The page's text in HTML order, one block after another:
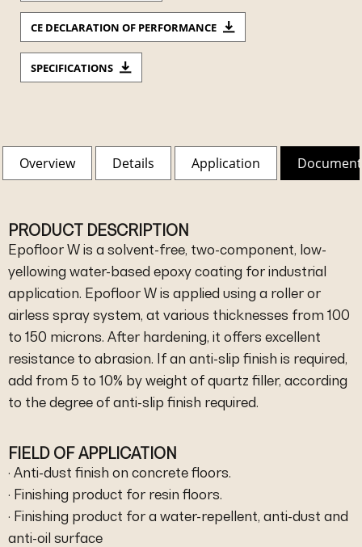
CE DECLARATION OF PERFORMANCE
SPECIFICATIONS
Overview Details Application
PRODUCT DESCRIPTION
Epofloor W is a solvent-free, two-component, low-
yellowing water-based epoxy coating for industrial
application. Epofloor W is applied using a roller or
airless spray system, at various thicknesses from 100
to 150 microns. After hardening, it offers excellent
resistance to abrasion. If an anti-slip finish is required,
add from 5 to 10% by weight of quartz filler, according
to the degree of anti-slip finish required.
FIELD OF APPLICATION
· Anti-dust finish on concrete floors.
· Finishing product for resin floors.
· Finishing product for a water-repellent, anti-dust and
anti-oil surface